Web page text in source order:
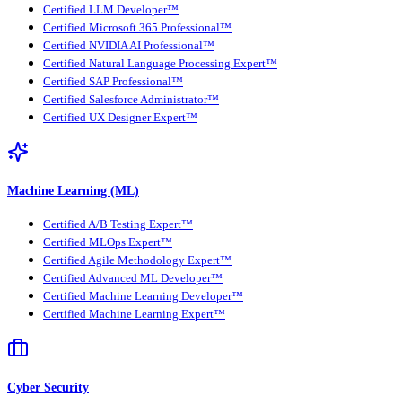
Certified LLM Developer™
Certified Microsoft 365 Professional™
Certified NVIDIA AI Professional™
Certified Natural Language Processing Expert™
Certified SAP Professional™
Certified Salesforce Administrator™
Certified UX Designer Expert™
Machine Learning (ML)
Certified A/B Testing Expert™
Certified MLOps Expert™
Certified Agile Methodology Expert™
Certified Advanced ML Developer™
Certified Machine Learning Developer™
Certified Machine Learning Expert™
Cyber Security